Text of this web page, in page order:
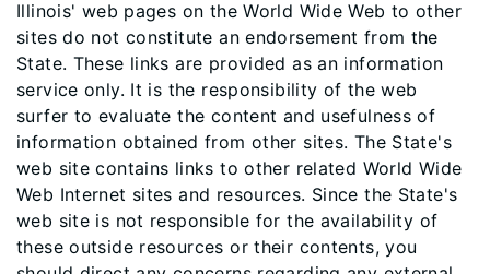
Illinois' web pages on the World Wide Web to other
sites do not constitute an endorsement from the
State. These links are provided as an information
service only. It is the responsibility of the web
surfer to evaluate the content and usefulness of
information obtained from other sites. The State's
web site contains links to other related World Wide
Web Internet sites and resources. Since the State's
web site is not responsible for the availability of
these outside resources or their contents, you